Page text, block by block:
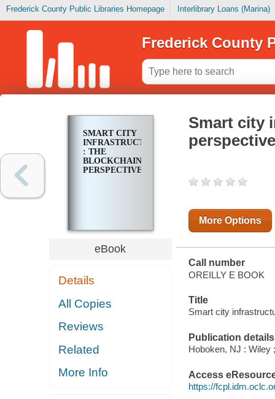
Frederick County Public Libraries Homepage Interlibrary Loans (Marina)
Frederick County
SMART CITY
INFRASTRUCTURE
: THE
BLOCKCHAIN
PERSPECTIVE
eBook
Details
All Copies
Reviews
Related
More Info
Smart city
perspective
More Options
Call number
OREILLY E BOOK
Title
Smart city
Publication details
Hoboken, NJ : Wiley
Access
https://